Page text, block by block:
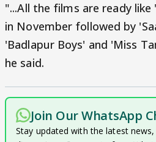
"...All the films are ready like
in November followed by
'Badlapur Boys' and 'Miss
he said.
Join Our WhatsApp
Stay updated with the latest